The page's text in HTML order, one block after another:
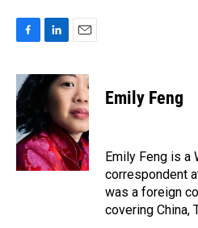
c
e
b
o
o
k
n
e
d
I
n
a
i
l
Emily Feng
Emily Feng is a
correspondent
was a foreign
covering China,